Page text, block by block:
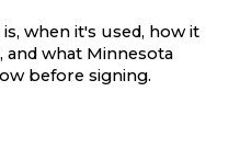
when it's used, how it
and what Minnesota
before signing.